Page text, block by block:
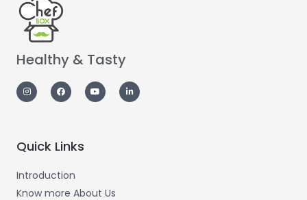
Healthy & Tasty
Quick Links
Introduction
Know more About Us